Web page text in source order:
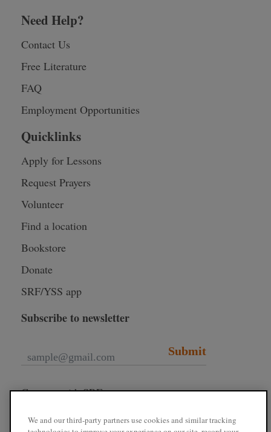
Need Help?
Contact Us
Free Literature
FAQ
Employment Opportunities
Quicklinks
Apply for Lessons
Request Prayers
Volunteer
Find a location
Bookstore
Donate
SRF/YSS app
Subscribe to newsletter
Submit
Connect with SRF
We and our third-party partners use cookies and similar tracking